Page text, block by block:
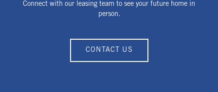
Connect with our leasing team to see your future home in
person.
CONTACT US